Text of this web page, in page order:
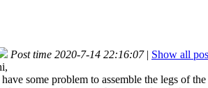
Post time 2020-7-14 22:16:07 | Show all
some problem to assemble the legs of